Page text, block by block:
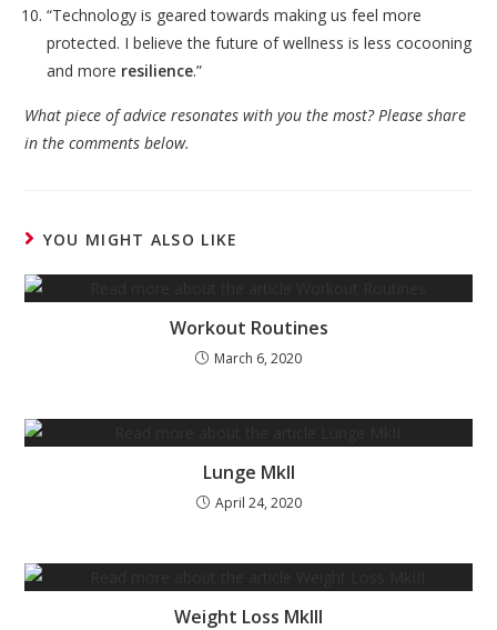
“Technology is geared towards making us feel more
protected. I believe the future of wellness is less cocooning
and more resilience.”
What piece of advice resonates with you the most? Please share
in the comments below.
YOU MIGHT ALSO LIKE
Workout Routines
March 6, 2020
Lunge MkII
April 24, 2020
Weight Loss MkIII